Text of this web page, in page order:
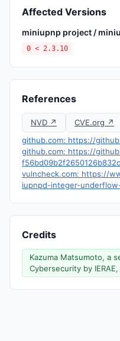
Affected Versions
miniupnp project /
0 < 2.3.10
References
NVD ↗ CVE.org ↗
github.com: https://
github.com: https://
vulncheck.com: https://
iupnpd-integer-
Credits
Kazuma Matsumoto, a
Cybersecurity by IERAE,